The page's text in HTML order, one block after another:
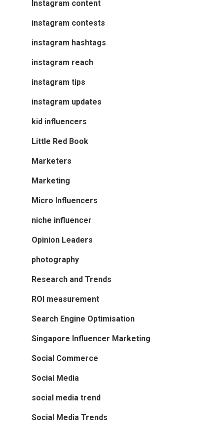
Instagram content
instagram contests
instagram hashtags
instagram reach
instagram tips
instagram updates
kid influencers
Little Red Book
Marketers
Marketing
Micro Influencers
niche influencer
Opinion Leaders
photography
Research and Trends
ROI measurement
Search Engine Optimisation
Singapore Influencer Marketing
Social Commerce
Social Media
social media trend
Social Media Trends